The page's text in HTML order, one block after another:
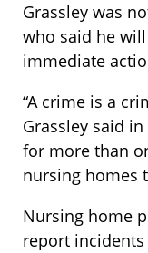
Grassley was
who said he
immediate
“A crime is a
Grassley said in
for more than
nursing homes
Nursing home
report